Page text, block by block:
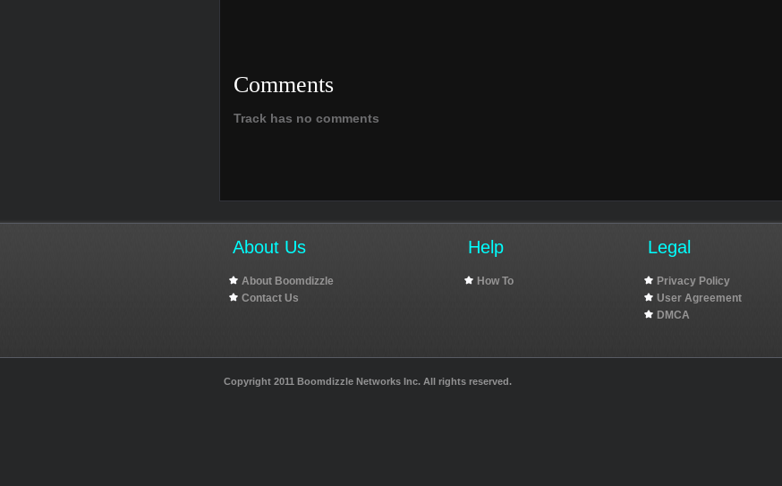
Comments
Track has no comments
About Us
About Boomdizzle
Contact Us
Help
How To
Legal
Privacy Policy
User Agreement
DMCA
Copyright 2011 Boomdizzle Networks Inc. All rights reserved.